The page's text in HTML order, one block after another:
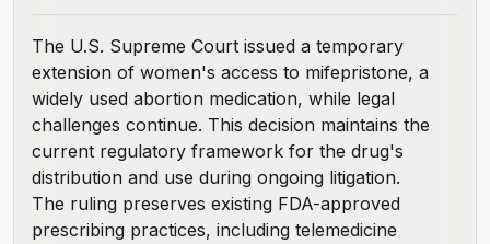
The U.S. Supreme Court issued a temporary
extension of women's access to mifepristone, a
widely used abortion medication, while legal
challenges continue. This decision maintains the
current regulatory framework for the drug's
distribution and use during ongoing litigation.
The ruling preserves existing FDA-approved
prescribing practices, including telemedicine